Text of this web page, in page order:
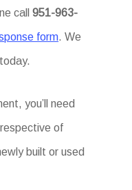
call951-963-
form. We
you’ll need
of
built or used